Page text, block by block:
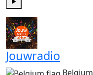
Jouwradio
Belgium